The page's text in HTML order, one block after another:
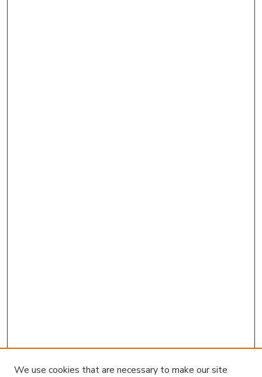
We use cookies that are necessary to make our site